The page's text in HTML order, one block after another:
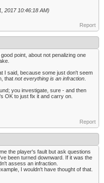
2017 10:46:18 AM)
Report
point, about not penalizing one
I said, because some just don't seem
that not everything is an infraction
you investigate, sure - and then
OK to just fix it and carry on.
Report
the player's fault but ask questions
been turned downward. If it was the
assess an infraction.
I wouldn't have thought of that.